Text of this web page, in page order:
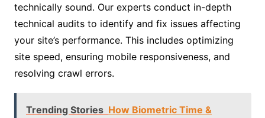
technically sound. Our experts conduct in-depth
technical audits to identify and fix issues affecting
your site’s performance. This includes optimizing
site speed, ensuring mobile responsiveness, and
resolving crawl errors.
Trending Stories How Biometric Time &